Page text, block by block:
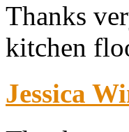
Thanks
kitchen
Jessica